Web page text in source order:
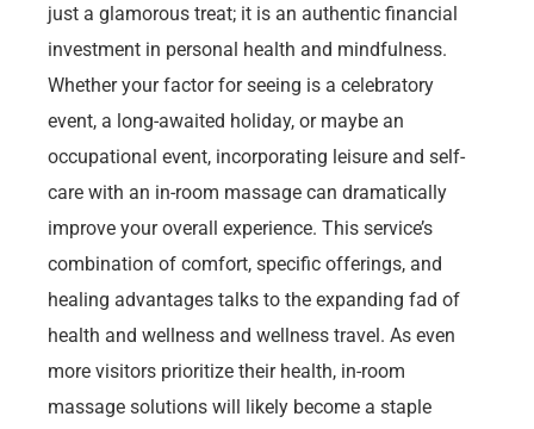
just a glamorous treat; it is an authentic financial
investment in personal health and mindfulness.
Whether your factor for seeing is a celebratory
event, a long-awaited holiday, or maybe an
occupational event, incorporating leisure and self-
care with an in-room massage can dramatically
improve your overall experience. This service’s
combination of comfort, specific offerings, and
healing advantages talks to the expanding fad of
health and wellness and wellness travel. As even
more visitors prioritize their health, in-room
massage solutions will likely become a staple